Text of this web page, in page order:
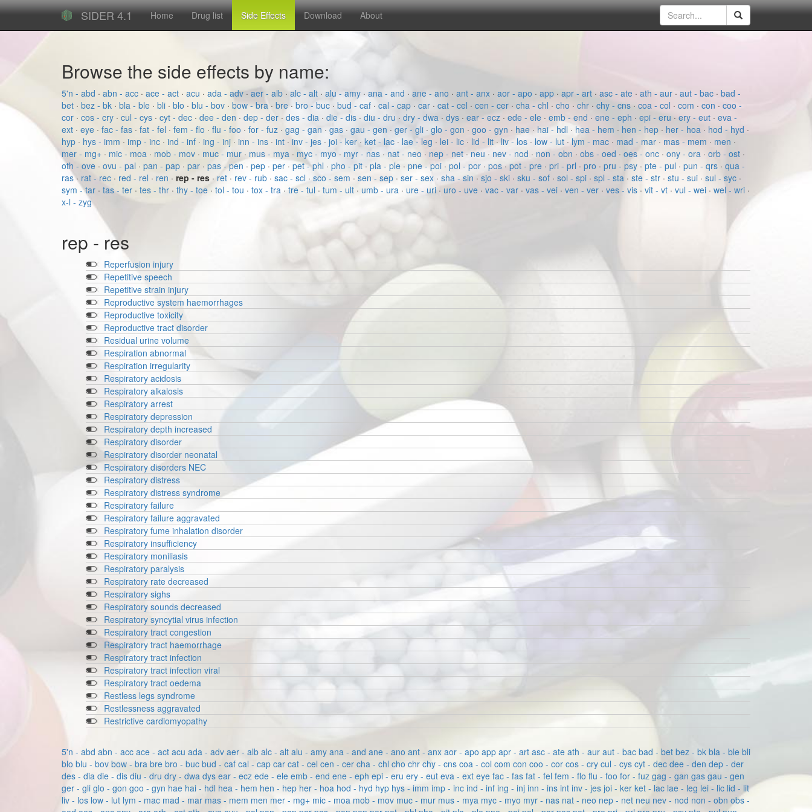
SIDER 4.1 Home Drug list Side Effects Download About
Browse the side effects by name:
5'n - abd · abn - acc · ace - act · acu · ada - adv · aer - alb · alc - alt · alu - amy · ana - and · ane - ano · ant - anx · aor - apo · app · apr - art · asc - ate · ath - aur · aut - bac · bad -
bet · bez - bk · bla - ble · bli · blo · blu - bov · bow - bra · bre · bro - buc · bud - caf · cal - cap · car · cat - cel · cen - cer · cha - chl · cho · chr · chy - cns · coa - col · com · con · coo -
cor · cos - cry · cul - cys · cyt - dec · dee - den · dep - der · des - dia · die - dis · diu - dru · dry - dwa · dys · ear - ecz · ede - ele · emb - end · ene - eph · epi - eru · ery - eut · eva -
ext · eye · fac - fas · fat - fel · fem - flo · flu - foo · for - fuz · gag - gan · gas · gau - gen · ger - gli · glo - gon · goo - gyn · hae · hai - hdl · hea - hem · hen - hep · her - hoa · hod - hyd ·
hyp · hys - imm · imp - inc · ind - inf · ing - inj · inn - ins · int · inv - jes · joi - ker · ket - lac · lae - leg · lei - lic · lid - lit · liv - los · low - lut · lym - mac · mad - mar · mas - mem · men ·
mer - mg+ · mic - moa · mob - mov · muc - mur · mus - mya · myc - myo · myr - nas · nat - neo · nep - net ·neu · nev - nod · non - obn · obs - oed · oes - onc · ony - ora · orb - ost ·
oth - ove · ovu - pal · pan - pap · par · pas - pen · pep · per · pet - phl · pho - pit · pla - ple · pne - poi · pol - por · pos · pot - pre · pri - prl · pro · pru - psy · pte - pul · pun - qrs · qua -
ras· rat - rec · red - rel · ren · rep - res · ret · rev - rub · sac - scl · sco - sem · sen - sep · ser - sex · sha - sin · sjo - ski · sku - sof · sol - spi · spl - sta · ste - str · stu - sui · sul - syc ·
sym - tar · tas - ter · tes - thr · thy - toe · tol - tou · tox - tra · tre - tul · tum - ult · umb - ura · ure - uri · uro - uve · vac - var · vas - vei · ven - ver · ves - vis · vit - vt · vul - wei · wel - wri ·
x-l - zyg
rep - res
Reperfusion injury
Repetitive speech
Repetitive strain injury
Reproductive system haemorrhages
Reproductive toxicity
Reproductive tract disorder
Residual urine volume
Respiration abnormal
Respiration irregularity
Respiratory acidosis
Respiratory alkalosis
Respiratory arrest
Respiratory depression
Respiratory depth increased
Respiratory disorder
Respiratory disorder neonatal
Respiratory disorders NEC
Respiratory distress
Respiratory distress syndrome
Respiratory failure
Respiratory failure aggravated
Respiratory fume inhalation disorder
Respiratory insufficiency
Respiratory moniliasis
Respiratory paralysis
Respiratory rate decreased
Respiratory sighs
Respiratory sounds decreased
Respiratory syncytial virus infection
Respiratory tract congestion
Respiratory tract haemorrhage
Respiratory tract infection
Respiratory tract infection viral
Respiratory tract oedema
Restless legs syndrome
Restlessness aggravated
Restrictive cardiomyopathy
5'n - abd abn - acc ace - act acu ada - adv aer - alb alc - alt alu - amy ana - and ane - ano ant - anx aor - apo app apr - art asc - ate ath - aur aut - bac bad - bet bez - bk bla - ble bli
blo blu - bov bow - bra bre bro - buc bud - caf cal - cap car cat - cel cen - cer cha - chl cho chr chy - cns coa - col com con coo - cor cos - cry cul - cys cyt - dec dee - den dep - der
des - dia die - dis diu - dru dry - dwa dys ear - ecz ede - ele emb - end ene - eph epi - eru ery - eut eva - ext eye fac - fas fat - fel fem - flo flu - foo for - fuz gag - gan gas gau - gen
ger - gli glo - gon goo - gyn hae hai - hdl hea - hem hen - hep her - hoa hod - hyd hyp hys - imm imp - inc ind - inf ing - inj inn - ins int inv - jes joi - ker ket - lac lae - leg lei - lic lid - lit
liv - los low - lut lym - mac mad - mar mas - mem men mer - mg+ mic - moa mob - mov muc - mur mus - mya myc - myo myr - nas nat - neo nep - net neu nev - nod non - obn obs -